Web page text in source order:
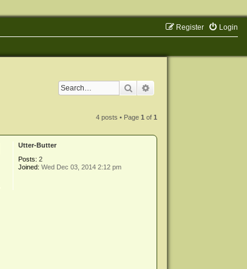
Login
Register
Search
4 posts • Page1 of1
Utter-Butter
Posts: 2
Joined: Wed Dec 03, 2014 2:12 pm